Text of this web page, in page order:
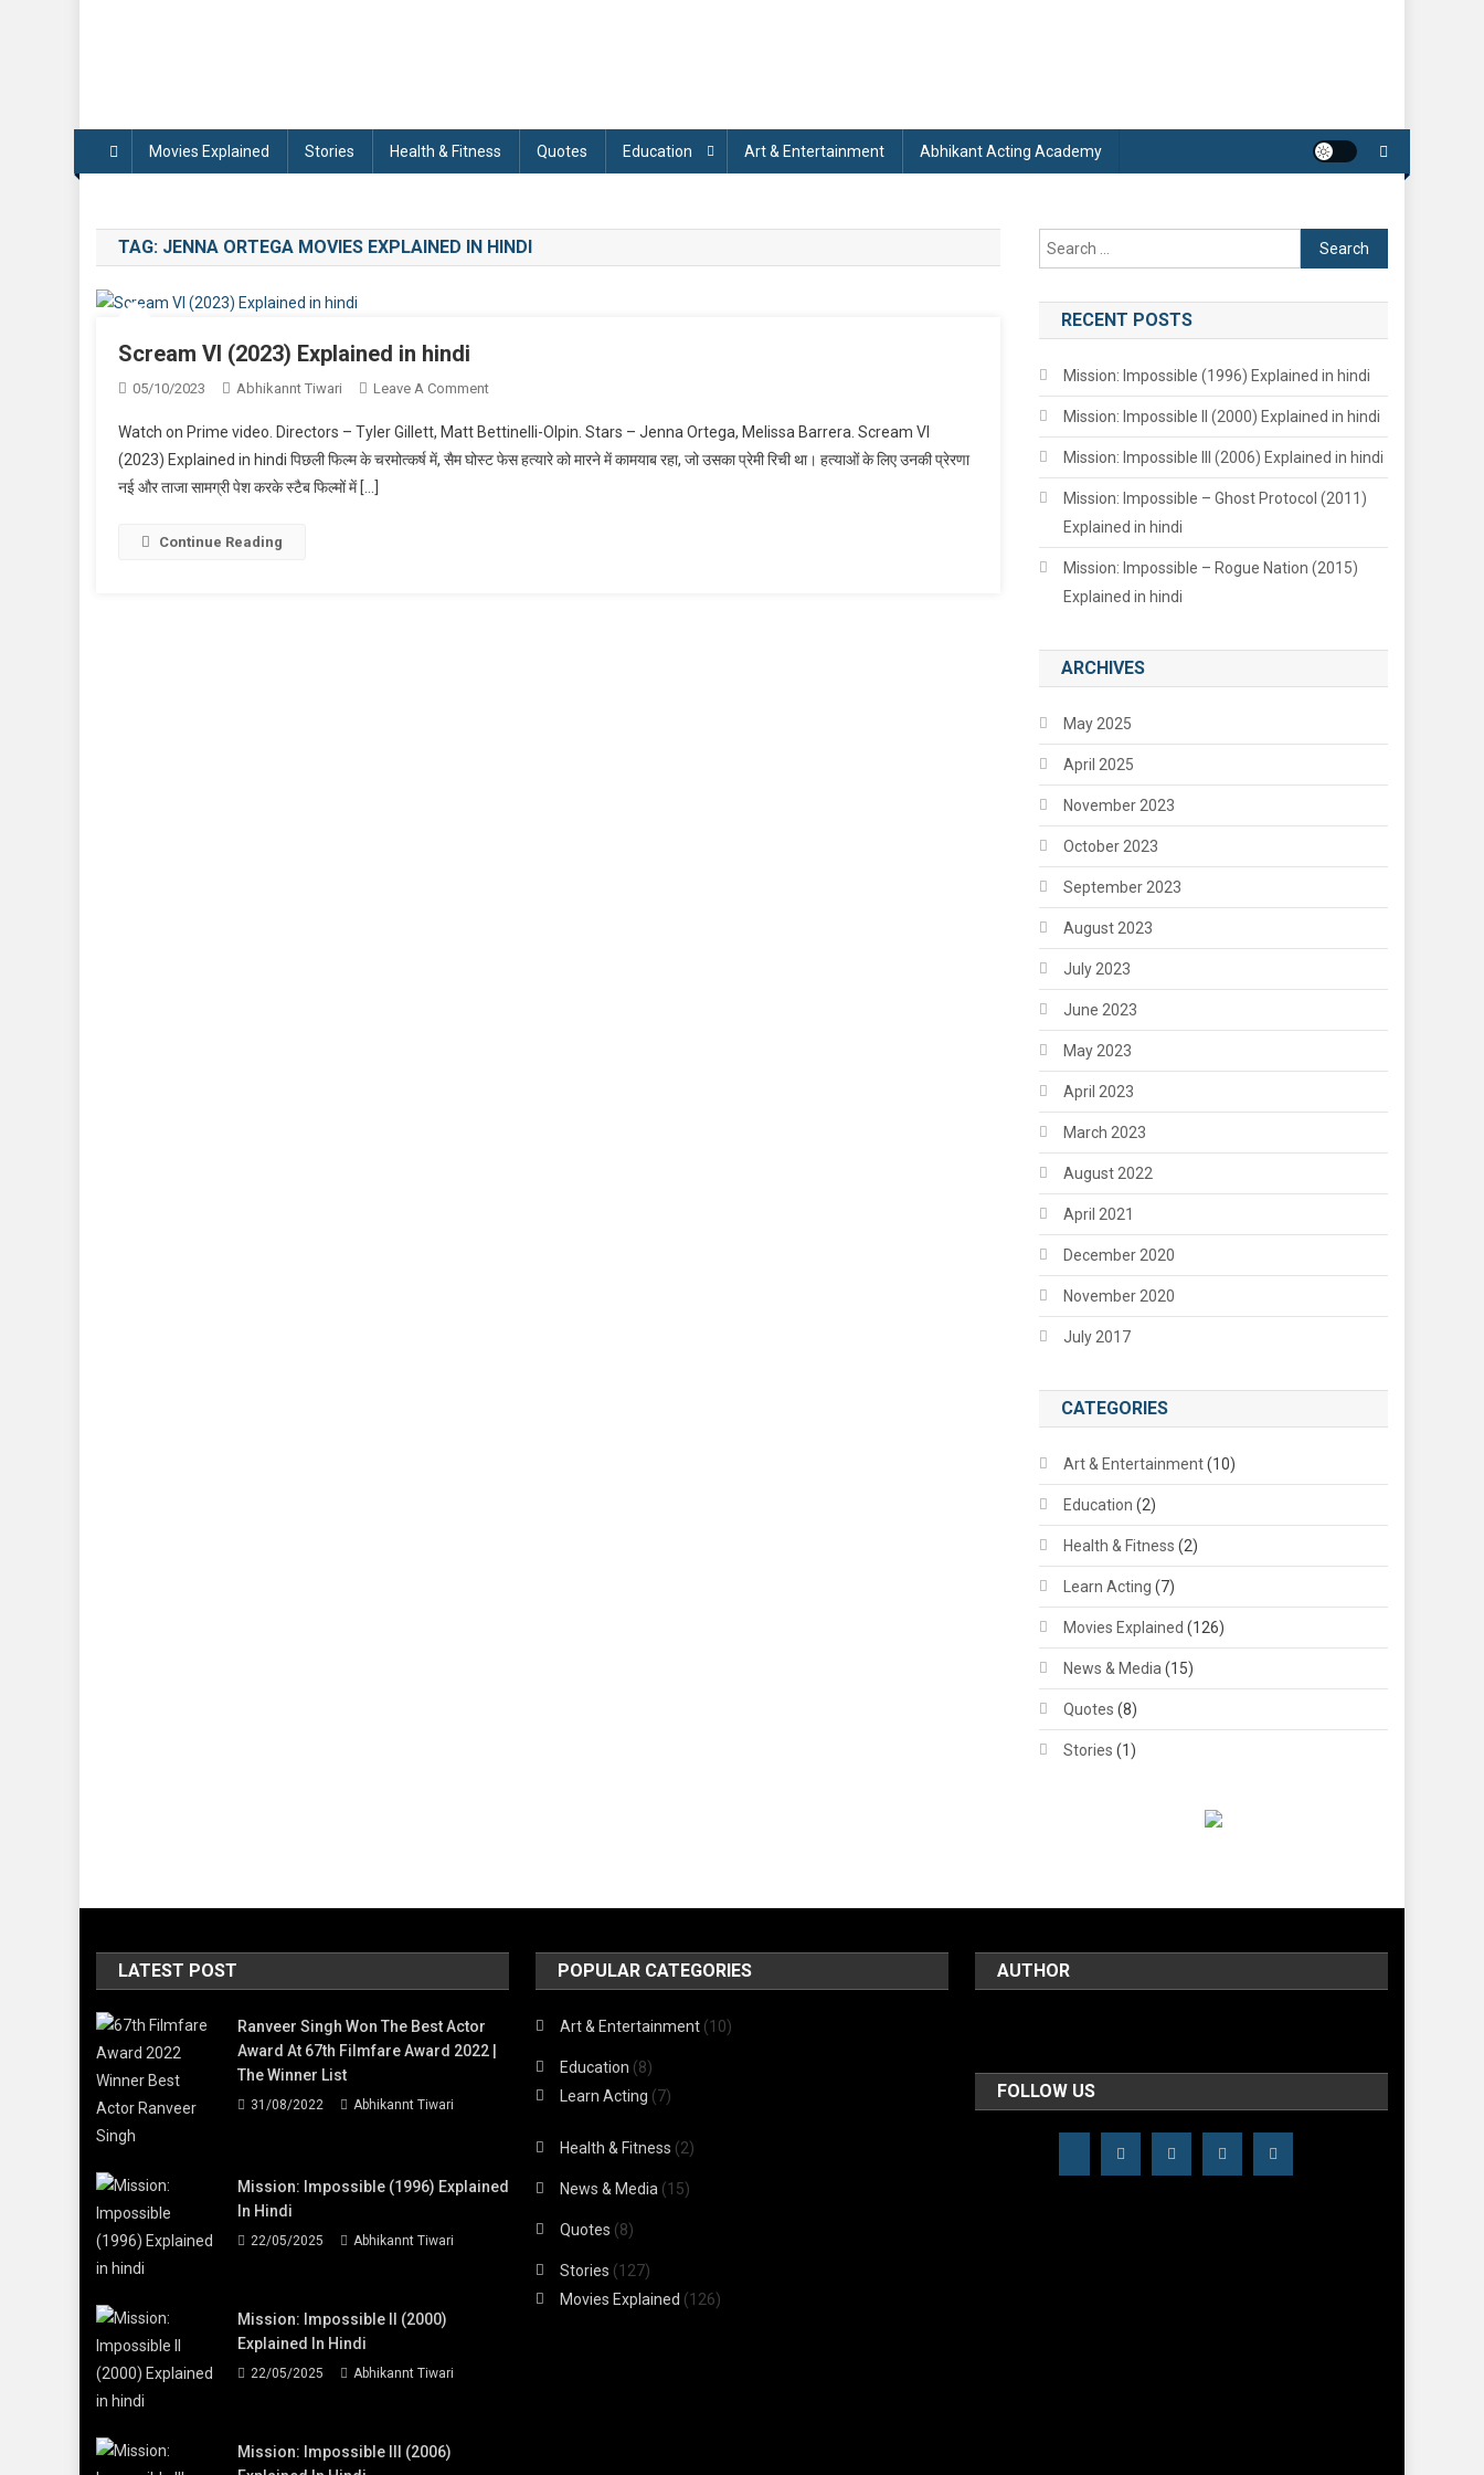
Movies Explained Stories Health & Fitness Quotes Education Art & Entertainment Abhikant Acting Academy
TAG: JENNA ORTEGA MOVIES EXPLAINED IN HINDI
Scream VI (2023) Explained in hindi
05/10/2023 Abhikannt Tiwari Leave A CommentOn
VI
(2023)
Watch on Prime video. Directors – Tyler Gillett, Matt Bettinelli-Olpin. Stars – Jenna Ortega, Melissa Barrera. Scream VI
(2023) Explained in hindi पिछली फिल्म के चरमोत्कर्ष में, सैम घोस्ट फेस हत्यारे को मारने में कामयाब रहा, जो उसका प्रेमी रिची था। हत्याओं के लिए उनकी प्रेरणा
नई और ताजा सामग्री पेश करके स्टैब फिल्मों में […]
Continue Reading
Search
for:
RECENT POSTS
Mission: Impossible (1996) Explained in hindi
Mission: Impossible II (2000) Explained in hindi
Mission: Impossible III (2006) Explained in hindi
Mission: Impossible – Ghost Protocol (2011)
Explained in hindi
Mission: Impossible – Rogue Nation (2015)
Explained in hindi
ARCHIVES
May 2025
April 2025
November 2023
October 2023
September 2023
August 2023
July 2023
June 2023
May 2023
April 2023
March 2023
August 2022
April 2021
December 2020
November 2020
July 2017
CATEGORIES
Art & Entertainment(10)
Education (2)
Health & Fitness (2)
Learn Acting (7)
Movies Explained (126)
News & Media(15)
Quotes (8)
Stories (1)
LATEST POST
Ranveer Singh Won The Best Actor
Award At 67th Filmfare Award 2022 |
The Winner List
31/08/2022 Abhikannt Tiwari
Mission: Impossible (1996) Explained
In Hindi
22/05/2025 Abhikannt Tiwari
Mission: Impossible II (2000)
Explained In Hindi
22/05/2025 Abhikannt Tiwari
Mission: Impossible III (2006)
POPULAR CATEGORIES
Art & Entertainment (10)
Education (8)
Learn Acting (7)
Health & Fitness (2)
News & Media (15)
Quotes (8)
Stories (127)
Movies Explained (126)
AUTHOR
FOLLOW US